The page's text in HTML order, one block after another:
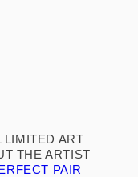
LIMITED ART
THE ARTIST
PAIR